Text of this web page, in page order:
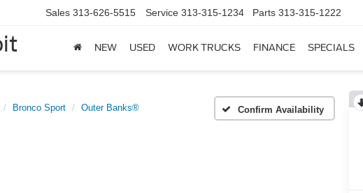
Sales 313-626-5515 Service 313-315-1234 Parts 313-315-1222
NEW USED WORK TRUCKS FINANCE SPECIALS
Bronco Sport Outer Banks® Confirm Availability